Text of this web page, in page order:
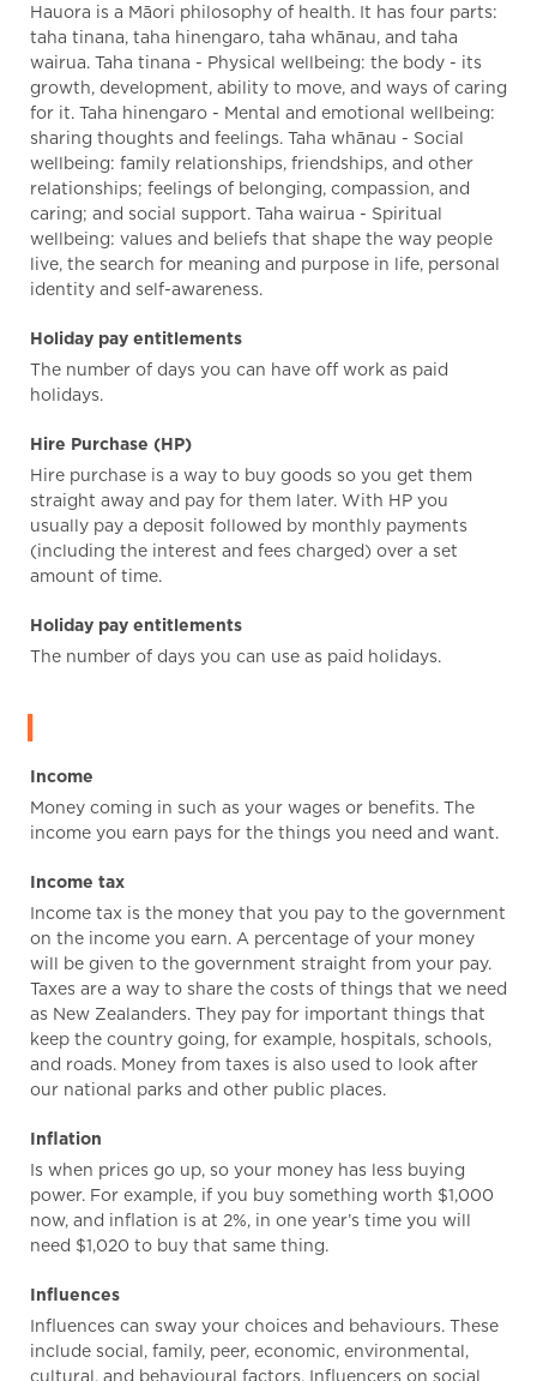
Hauora is a Māori philosophy of health. It has four parts:
taha tinana, taha hinengaro, taha whānau, and taha
wairua. Taha tinana - Physical wellbeing: the body - its
growth, development, ability to move, and ways of caring
for it. Taha hinengaro - Mental and emotional wellbeing:
sharing thoughts and feelings. Taha whānau - Social
wellbeing: family relationships, friendships, and other
relationships; feelings of belonging, compassion, and
caring; and social support. Taha wairua - Spiritual
wellbeing: values and beliefs that shape the way people
live, the search for meaning and purpose in life, personal
identity and self-awareness.
Holiday pay entitlements
The number of days you can have off work as paid
holidays.
Hire Purchase (HP)
Hire purchase is a way to buy goods so you get them
straight away and pay for them later. With HP you
usually pay a deposit followed by monthly payments
(including the interest and fees charged) over a set
amount of time.
Holiday pay entitlements
The number of days you can use as paid holidays.
I
Income
Money coming in such as your wages or benefits. The
income you earn pays for the things you need and want.
Income tax
Income tax is the money that you pay to the government
on the income you earn. A percentage of your money
will be given to the government straight from your pay.
Taxes are a way to share the costs of things that we need
as New Zealanders. They pay for important things that
keep the country going, for example, hospitals, schools,
and roads. Money from taxes is also used to look after
our national parks and other public places.
Inflation
Is when prices go up, so your money has less buying
power. For example, if you buy something worth $1,000
now, and inflation is at 2%, in one year’s time you will
need $1,020 to buy that same thing.
Influences
Influences can sway your choices and behaviours. These
include social, family, peer, economic, environmental,
cultural, and behavioural factors. Influencers on social